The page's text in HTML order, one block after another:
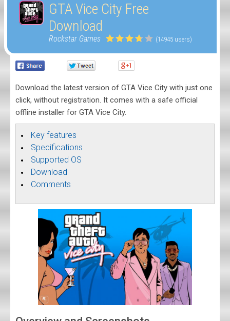
GTA Vice City Free
Download
Rockstar Games (14945 users)
Download the latest version of GTA Vice City with just one
click, without registration. It comes with a safe official
offline installer for GTA Vice City.
Key features
Specifications
Supported OS
Download
Comments